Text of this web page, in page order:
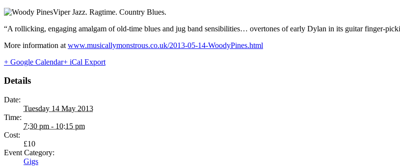
Viper Jazz. Ragtime. Country Blues.
“A rollicking, engaging amalgam of old-time blues and jug band sensibilities… overtones of early Dylan in its guitar finger-
More information at www.musicallymonstrous.co.uk/2013-05-14-WoodyPines.html
+ Google Calendar+ iCal Export
Details
Date:
Tuesday 14 May 2013
Time:
7:30 pm - 10:15 pm
Cost:
£10
Event Category:
Gigs